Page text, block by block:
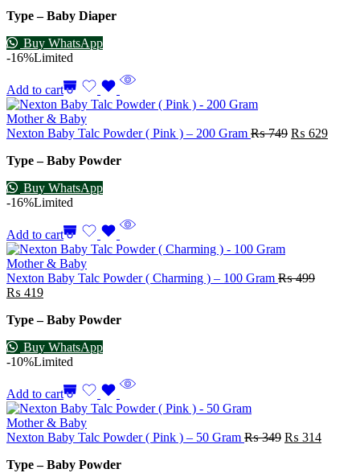
Type – Baby Diaper
Buy WhatsApp
-16%Limited
Add to cart
Mother & Baby
Nexton Baby Talc Powder ( Pink ) – 200 Gram ₨749 ₨ 629
Type – Baby Powder
Buy WhatsApp
-16%Limited
Add to cart
Mother & Baby
Nexton Baby Talc Powder ( Charming ) – 100 Gram ₨499
₨ 419
Type – Baby Powder
Buy WhatsApp
-10%Limited
Add to cart
Mother & Baby
Nexton Baby Talc Powder ( Pink ) – 50 Gram ₨349 ₨ 314
Type – Baby Powder